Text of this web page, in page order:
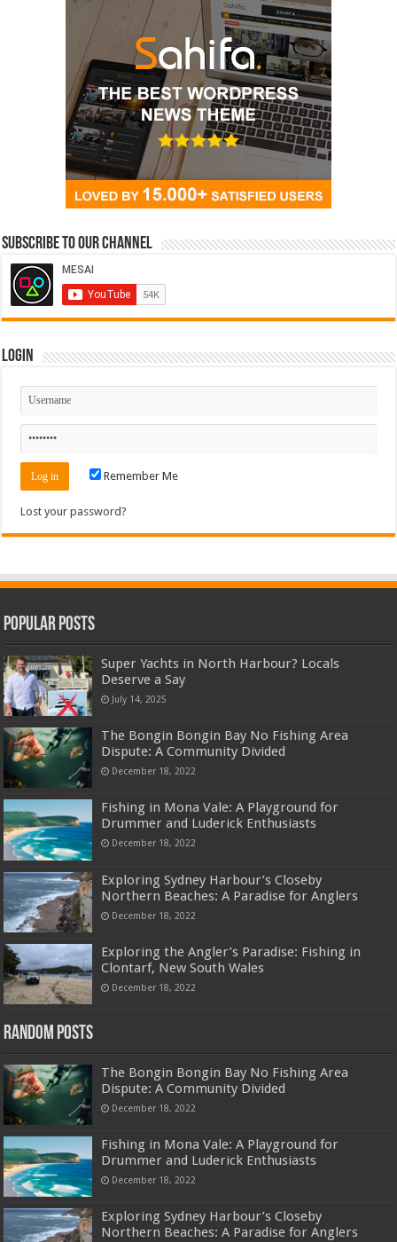
Subscribe to our Channel
Login
Remember Me
Lost your password?
Popular Posts
Super Yachts in North Harbour? Locals
Deserve a Say
July 14, 2025
The Bongin Bongin Bay No Fishing Area
Dispute: A Community Divided
December 18, 2022
Fishing in Mona Vale: A Playground for
Drummer and Luderick Enthusiasts
December 18, 2022
Exploring Sydney Harbour’s Closeby
Northern Beaches: A Paradise for Anglers
December 18, 2022
Exploring the Angler’s Paradise: Fishing in
Clontarf, New South Wales
December 18, 2022
Random Posts
The Bongin Bongin Bay No Fishing Area
Dispute: A Community Divided
December 18, 2022
Fishing in Mona Vale: A Playground for
Drummer and Luderick Enthusiasts
December 18, 2022
Exploring Sydney Harbour’s Closeby
Northern Beaches: A Paradise for Anglers